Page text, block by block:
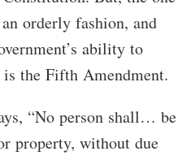
orderly fashion, and
ability to
the Fifth Amendment.
“No person shall… be
property, without due